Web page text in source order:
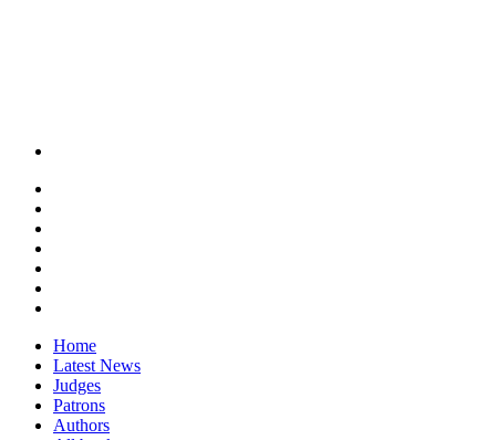
Home
Latest News
Judges
Patrons
Authors